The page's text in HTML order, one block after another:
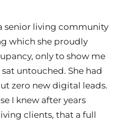
senior living community
which she proudly
only to show me
untouched. She had
zero new digital leads.
I knew after years
clients, that a full